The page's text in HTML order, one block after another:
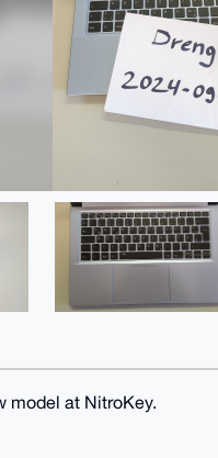
model at NitroKey.